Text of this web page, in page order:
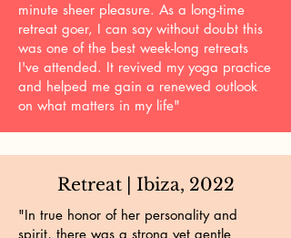
minute sheer pleasure. As a long-time
retreat goer, I can say without doubt this
was one of the best week-long retreats
I've attended. It revived my yoga practice
and helped me gain a renewed outlook
on what matters in my life"
Retreat | Ibiza, 2022
"In true honor of her personality and
spirit, there was a strong yet gentle